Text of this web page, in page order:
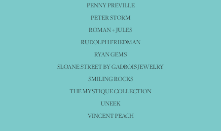
PENNY PREVILLE
PETER STORM
ROMAN + JULES
RUDOLPH FRIEDMAN
RYAN GEMS
SLOANE STREET BY GADBOIS JEWELRY
SMILING ROCKS
THE MYSTIQUE COLLECTION
UNEEK
VINCENT PEACH